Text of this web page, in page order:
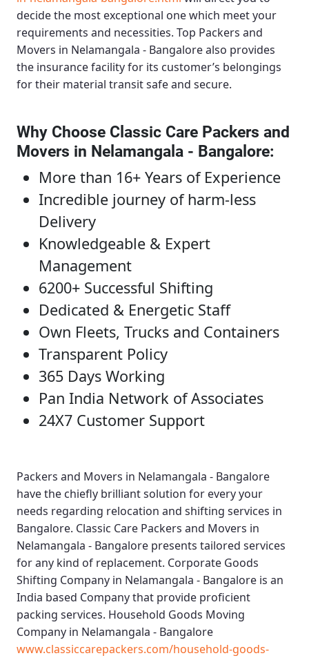
decide the most exceptional one which meet your
requirements and necessities. Top Packers and
Movers in Nelamangala - Bangalorealso provides
the insurance facility for its customer’s belongings
for their material transit safe and secure.
Why Choose Classic Care Packers and
Movers in Nelamangala - Bangalore:
More than 16+ Years of Experience
Incredible journey of harm-less
Delivery
Knowledgeable & Expert
Management
6200+ Successful Shifting
Dedicated & Energetic Staff
Own Fleets, Trucks and Containers
Transparent Policy
365 Days Working
Pan India Network of Associates
24X7 Customer Support
Packers and Movers in Nelamangala - Bangalore
have the chiefly brilliant solution for every your
needs regarding relocation and shifting services in
Bangalore. Classic Care Packers and Movers in
Nelamangala - Bangalore presents tailored services
for any kind of replacement. Corporate Goods
Shifting Company in Nelamangala - Bangalore is an
India based Company that provide proficient
packing services. Household Goods Moving
Company in Nelamangala - Bangalore
www.classiccarepackers.com/household-goods-